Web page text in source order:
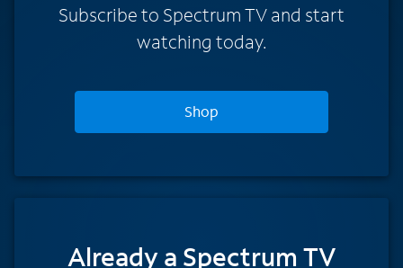
Subscribe to Spectrum TV and start
watching today.
Shop
Already a Spectrum TV